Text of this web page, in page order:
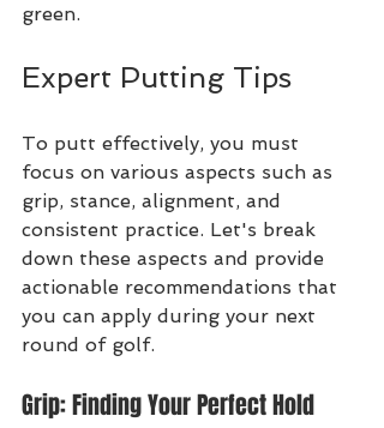
green.
Expert Putting Tips
To putt effectively, you must
focus on various aspects such as
grip, stance, alignment, and
consistent practice. Let's break
down these aspects and provide
actionable recommendations that
you can apply during your next
round of golf.
Grip: Finding Your Perfect Hold